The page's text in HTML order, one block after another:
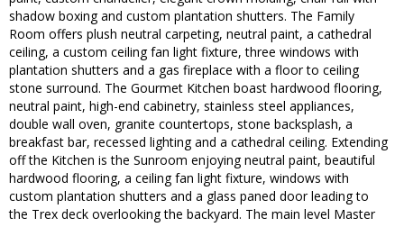
shadow boxing and custom plantation shutters. The Family
Room offers plush neutral carpeting, neutral paint, a cathedral
ceiling, a custom ceiling fan light fixture, three windows with
plantation shutters and a gas fireplace with a floor to ceiling
stone surround. The Gourmet Kitchen boast hardwood flooring,
neutral paint, high-end cabinetry, stainless steel appliances,
double wall oven, granite countertops, stone backsplash, a
breakfast bar, recessed lighting and a cathedral ceiling. Extending
off the Kitchen is the Sunroom enjoying neutral paint, beautiful
hardwood flooring, a ceiling fan light fixture, windows with
custom plantation shutters and a glass paned door leading to
the Trex deck overlooking the backyard. The main level Master